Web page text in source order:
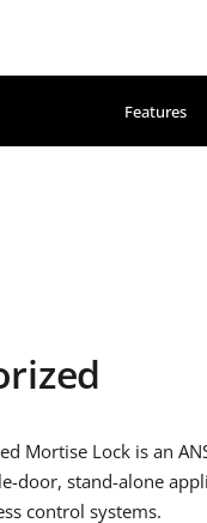
Features
Mortise Lock is an
door, stand-alone
control systems.